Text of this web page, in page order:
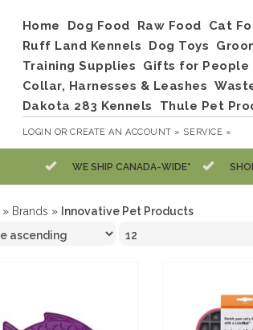
Home Dog Food Raw Food Cat
Ruff Land Kennels
Dog Toys
Training Supplies
Gifts for People
Collar, Harnesses & Leashes
Dakota 283 Kennels
Thule Pet
LOGIN ORCREATE AN ACCOUNT » SERVICE »
WE SHIP CANADA-WIDE*
» Brands » Innovative Pet Products